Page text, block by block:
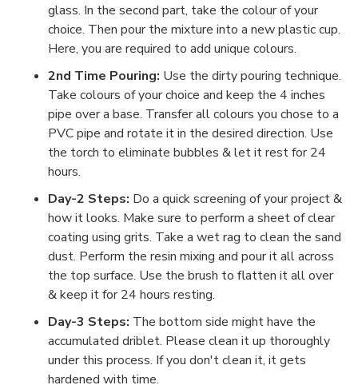
glass. In the second part, take the colour of your
choice. Then pour the mixture into a new plastic cup.
Here, you are required to add unique colours.
2nd Time Pouring: Use the dirty pouring technique.
Take colours of your choice and keep the 4 inches
pipe over a base. Transfer all colours you chose to a
PVC pipe and rotate it in the desired direction. Use
the torch to eliminate bubbles & let it rest for 24
hours.
Day-2 Steps: Do a quick screening of your project &
how it looks. Make sure to perform a sheet of clear
coating using grits. Take a wet rag to clean the sand
dust. Perform the resin mixing and pour it all across
the top surface. Use the brush to flatten it all over
& keep it for 24 hours resting.
Day-3 Steps: The bottom side might have the
accumulated driblet. Please clean it up thoroughly
under this process. If you don't clean it, it gets
hardened with time.